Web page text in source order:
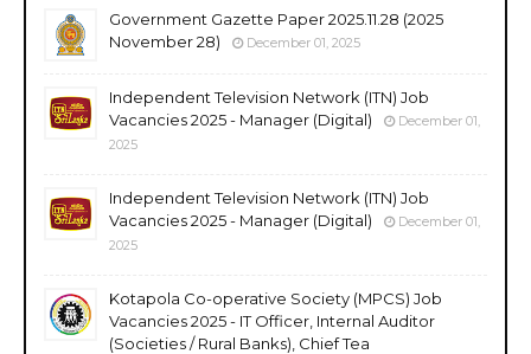
Government Gazette Paper 2025.11.28 (2025
November 28)
December 01, 2025
Independent Television Network (ITN) Job
Vacancies 2025 - Manager (Digital)
December 01,
2025
Independent Television Network (ITN) Job
Vacancies 2025 - Manager (Digital)
December 01,
2025
Kotapola Co-operative Society (MPCS) Job
Vacancies 2025 - IT Officer, Internal Auditor
(Societies / Rural Banks), Chief Tea